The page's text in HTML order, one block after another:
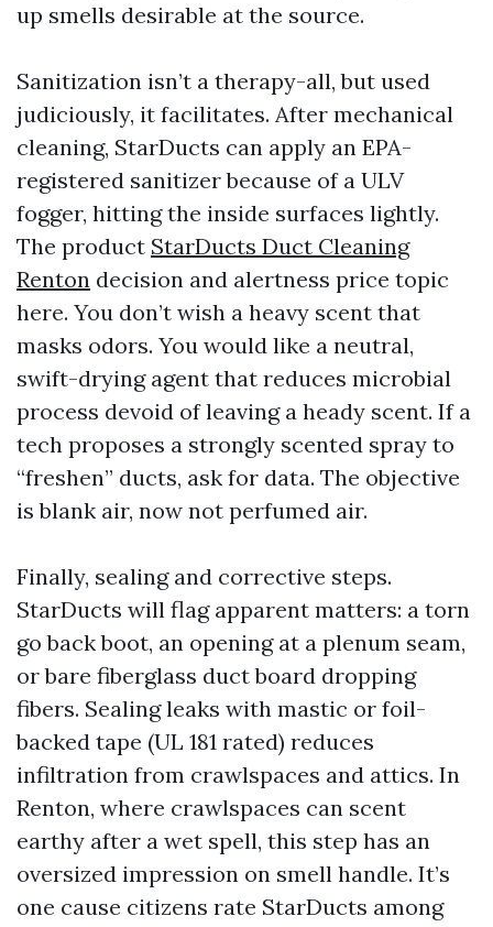
up smells desirable at the source.
Sanitization isn’t a therapy-all, but used
judiciously, it facilitates. After mechanical
cleaning, StarDucts can apply an EPA-
registered sanitizer because of a ULV
fogger, hitting the inside surfaces lightly.
The product StarDucts Duct Cleaning
Renton decision and alertness price topic
here. You don’t wish a heavy scent that
masks odors. You would like a neutral,
swift-drying agent that reduces microbial
process devoid of leaving a heady scent. If a
tech proposes a strongly scented spray to
“freshen” ducts, ask for data. The objective
is blank air, now not perfumed air.
Finally, sealing and corrective steps.
StarDucts will flag apparent matters: a torn
go back boot, an opening at a plenum seam,
or bare fiberglass duct board dropping
fibers. Sealing leaks with mastic or foil-
backed tape (UL 181 rated) reduces
infiltration from crawlspaces and attics. In
Renton, where crawlspaces can scent
earthy after a wet spell, this step has an
oversized impression on smell handle. It’s
one cause citizens rate StarDucts among